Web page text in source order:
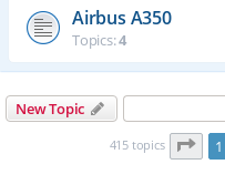
Airbus A350
Topics:4
New Topic
415 topics Page
1